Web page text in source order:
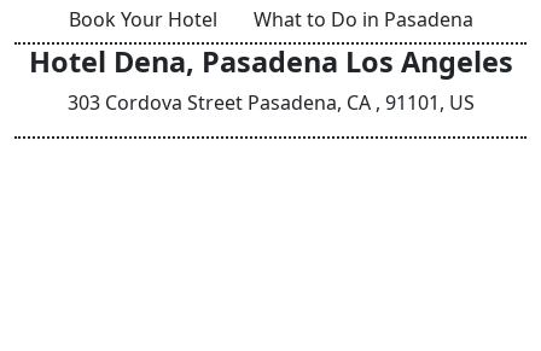
Book Your Hotel What to Do in Pasadena
Hotel Dena, Pasadena Los Angeles
303 Cordova Street Pasadena, CA , 91101, US